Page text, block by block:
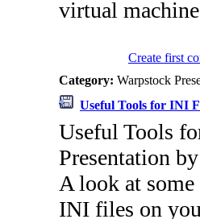
virtual
Create first
Category: Warpstock
Useful Tools for INI
Useful Tools
Presentation
A look at
INI files on